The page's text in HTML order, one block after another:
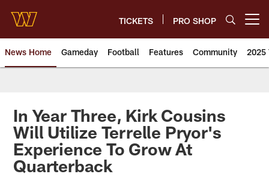
main
content
TICKETS PRO SHOP
News Home Gameday Football Features Community 2025
News | Washington
In Year Three, Kirk Cousins
Will Utilize Terrelle Pryor's
Experience To Grow At
Quarterback